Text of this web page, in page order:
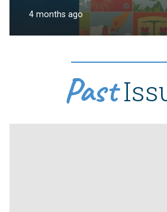
4 months ago
Past